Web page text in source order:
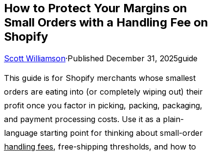
How to Protect Your Margins on
Small Orders with a Handling Fee on
Shopify
Scott Williamson·Published December 31, 2025guide
This guide is for Shopify merchants whose smallest
orders are eating into (or completely wiping out) their
profit once you factor in picking, packing, packaging,
and payment processing costs. Use it as a plain-
language starting point for thinking about small-order
handling fees, free-shipping thresholds, and how to